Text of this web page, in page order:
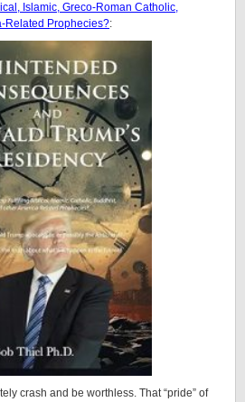
Islamic, Greco-Roman Catholic,
Related Prophecies?:
crash and be worthless. That “pride” of